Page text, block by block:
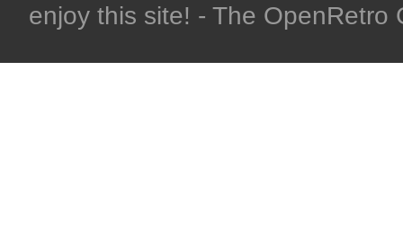
enjoy this site! - The OpenRetro